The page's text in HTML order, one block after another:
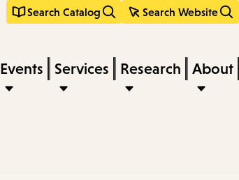
Search Catalog Search Website
Events Services Research About